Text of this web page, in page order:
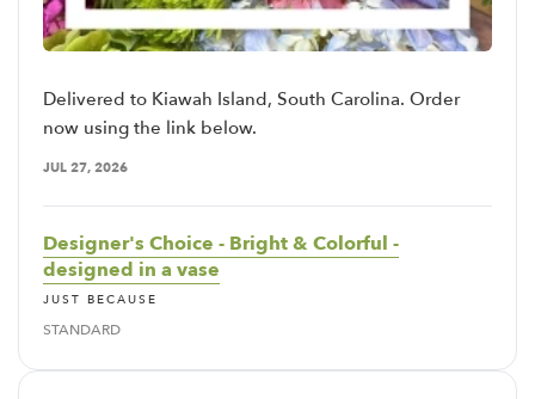
Delivered to Kiawah Island, South Carolina. Order
now using the link below.
JUL 27, 2026
Designer's Choice - Bright & Colorful -
designed in a vase
JUST BECAUSE
STANDARD